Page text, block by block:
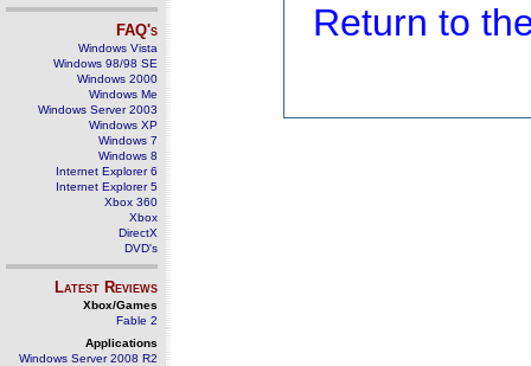
FAQ's
Windows Vista
Windows 98/98 SE
Windows 2000
Windows Me
Windows Server 2003
Windows XP
Windows 7
Windows 8
Internet Explorer 6
Internet Explorer 5
Xbox 360
Xbox
DirectX
DVD's
Latest Reviews
Xbox/Games
Fable 2
Applications
Windows Server 2008 R2
Return to